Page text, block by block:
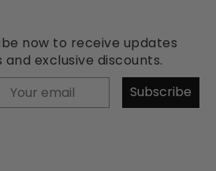
now to receive updates
exclusive discounts.
Subscribe